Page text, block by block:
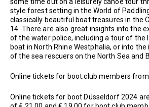
style forest setting in the World of
classically beautiful boat treasures in the
14. There are also great insights into the
of the water police, including a tour of the
boat in North Rhine Westphalia, or into
of the sea rescuers on the North Sea and
Online tickets for boot.club members from
Online tickets for boot Düsseldorf 2024